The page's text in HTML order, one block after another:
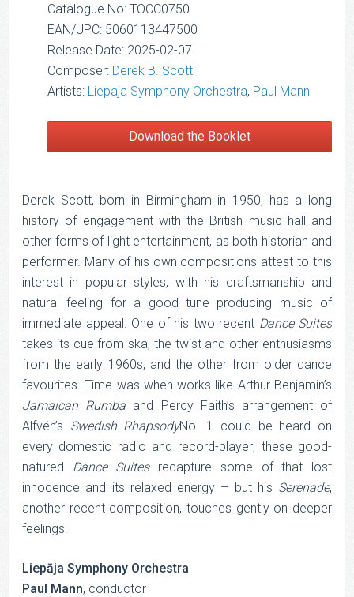
Catalogue No: TOCC0750
EAN/UPC: 5060113447500
Release Date: 2025-02-07
Composer: Derek B. Scott
Artists: Liepaja Symphony Orchestra, Paul Mann
Download the Booklet
Derek Scott, born in Birmingham in 1950, has a long
history of engagement with the British music hall and
other forms of light entertainment, as both historian and
performer. Many of his own compositions attest to this
interest in popular styles, with his craftsmanship and
natural feeling for a good tune producing music of
immediate appeal. One of his two recent Dance Suites
takes its cue from ska, the twist and other enthusiasms
from the early 1960s, and the other from older dance
favourites. Time was when works like Arthur Benjamin’s
Jamaican Rumba and Percy Faith’s arrangement of
Alfvén’s Swedish RhapsodyNo. 1 could be heard on
every domestic radio and record-player; these good-
natured Dance Suitesrecapture some of that lost
innocence and its relaxed energy – but his Serenade,
another recent composition, touches gently on deeper
feelings.
Liepāja Symphony Orchestra
Paul Mann, conductor